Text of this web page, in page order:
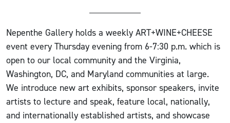
Nepenthe Gallery holds a weekly ART+WINE+CHEESE
event every Thursday evening from 6-7:30 p.m. which is
open to our local community and the Virginia,
Washington, DC, and Maryland communities at large.
We introduce new art exhibits, sponsor speakers, invite
artists to lecture and speak, feature local, nationally,
and internationally established artists, and showcase